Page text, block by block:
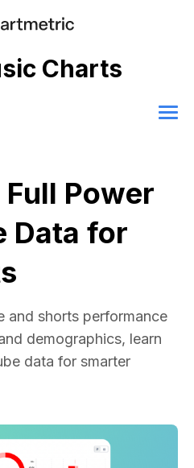
Charts
Power
Data for
and shorts performance
demographics, learn
data for smarter